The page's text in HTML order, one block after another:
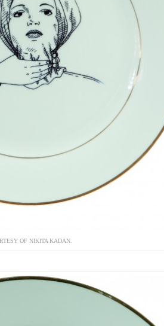
OF NIKITA KADAN.